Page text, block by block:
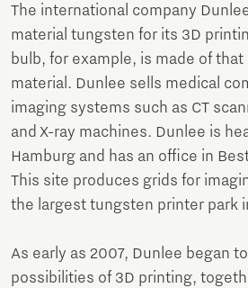
The international company
material tungsten for its 3D
bulb, for example, is made of that
material. Dunlee sells medical
imaging systems such as CT
and X-ray machines. Dunlee is
Hamburg and has an office in
This site produces grids for
the largest tungsten printer park
As early as 2007, Dunlee began
possibilities of 3D printing,